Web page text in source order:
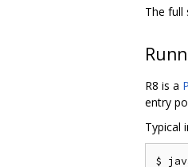
The full
R8 is a
entry
Typical